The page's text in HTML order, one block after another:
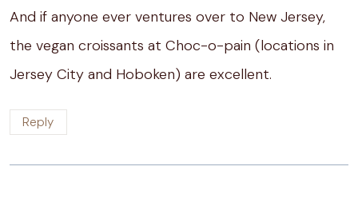
And if anyone ever ventures over to New Jersey,
the vegan croissants at Choc-o-pain (locations in
Jersey City and Hoboken) are excellent.
Reply